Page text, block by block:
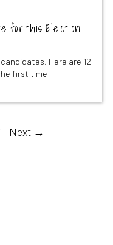
for this Election
Here are 12
first time
Next →